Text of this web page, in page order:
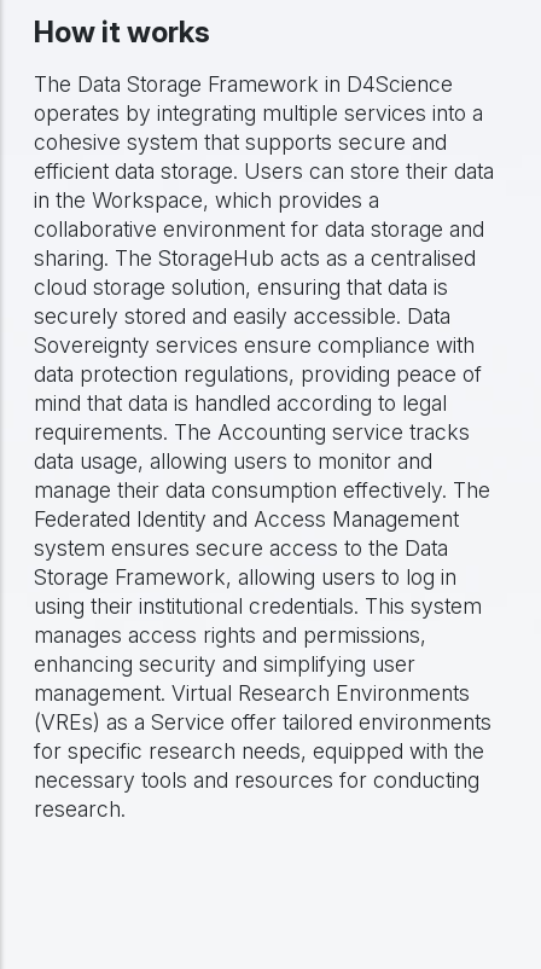
How it works
The Data Storage Framework in D4Science
operates by integrating multiple services into a
cohesive system that supports secure and
efficient data storage. Users can store their data
in the Workspace, which provides a
collaborative environment for data storage and
sharing. The StorageHub acts as a centralised
cloud storage solution, ensuring that data is
securely stored and easily accessible. Data
Sovereignty services ensure compliance with
data protection regulations, providing peace of
mind that data is handled according to legal
requirements. The Accounting service tracks
data usage, allowing users to monitor and
manage their data consumption effectively. The
Federated Identity and Access Management
system ensures secure access to the Data
Storage Framework, allowing users to log in
using their institutional credentials. This system
manages access rights and permissions,
enhancing security and simplifying user
management. Virtual Research Environments
(VREs) as a Service offer tailored environments
for specific research needs, equipped with the
necessary tools and resources for conducting
research.